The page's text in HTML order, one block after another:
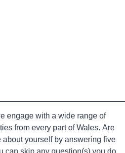
engage with a wide range of
from every part of Wales. Are
yourself by answering five